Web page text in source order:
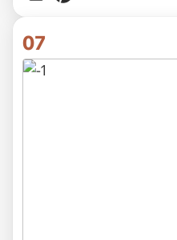
07